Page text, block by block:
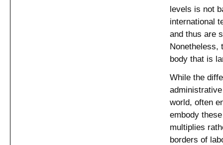
levels is not
international
and thus are
Nonetheless,
body that is
While the
world, often
embody
multiplies
borders of